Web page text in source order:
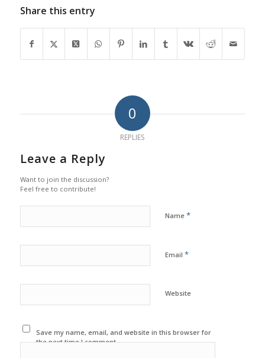
Share this entry
0
REPLIES
Leave a Reply
Want to join the discussion?
Feel free to contribute!
Name *
Email *
Website
Save my name, email, and website in this browser for
the next time I comment.